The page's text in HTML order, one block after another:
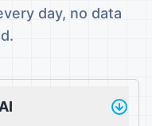
day, no data